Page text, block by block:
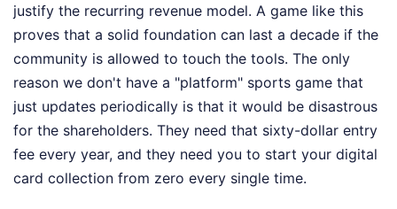
justify the recurring revenue model. A game like this
proves that a solid foundation can last a decade if the
community is allowed to touch the tools. The only
reason we don't have a "platform" sports game that
just updates periodically is that it would be disastrous
for the shareholders. They need that sixty-dollar entry
fee every year, and they need you to start your digital
card collection from zero every single time.